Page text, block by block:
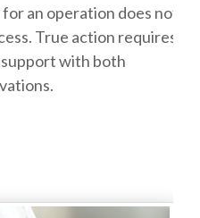
an operation does not
True action requires
with both